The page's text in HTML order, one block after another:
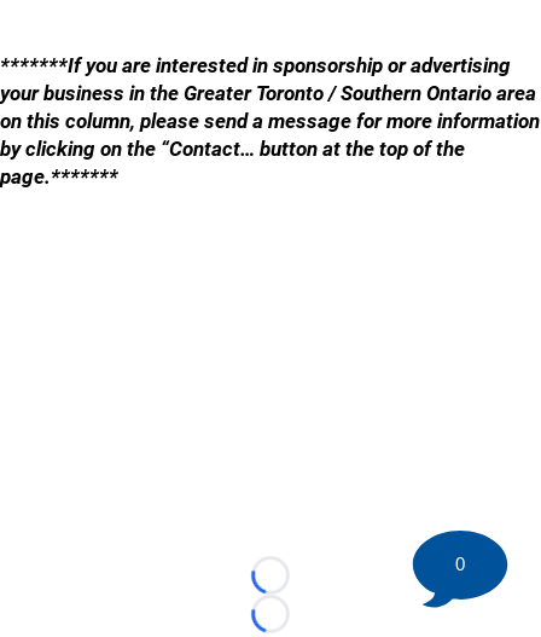
*******If you are interested in sponsorship or advertising
your business in the Greater Toronto / Southern Ontario area
on this column, please send a message for more information
by clicking on the “Contact… button at the top of the
page.*******
Loading...
Loading...
0